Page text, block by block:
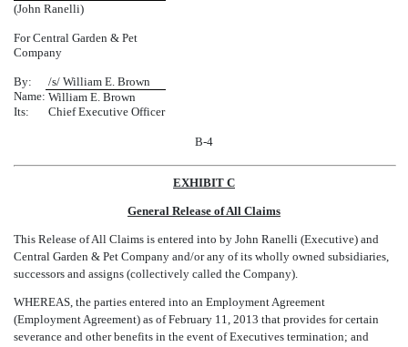
(John Ranelli)
For Central Garden & Pet
Company
By:
/s/ William E. Brown
Name: William E. Brown
Its:
Chief Executive Officer
B-4
EXHIBIT C
General Release of All Claims
This Release of All Claims is entered into by John Ranelli (Executive) and
Central Garden & Pet Company and/or any of its wholly owned subsidiaries,
successors and assigns (collectively called the Company).
WHEREAS, the parties entered into an Employment Agreement
(Employment Agreement) as of February 11, 2013 that provides for certain
severance and other benefits in the event of Executives termination; and